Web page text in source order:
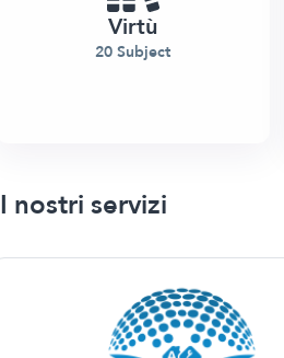
Virtù
20 Subject
I nostri servizi